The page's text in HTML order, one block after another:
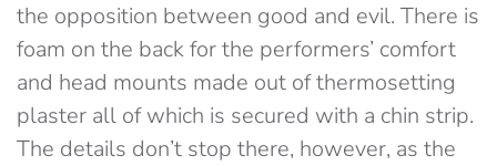
the opposition between good and evil. There is
foam on the back for the performers’ comfort
and head mounts made out of thermosetting
plaster all of which is secured with a chin strip.
The details don’t stop there, however, as the